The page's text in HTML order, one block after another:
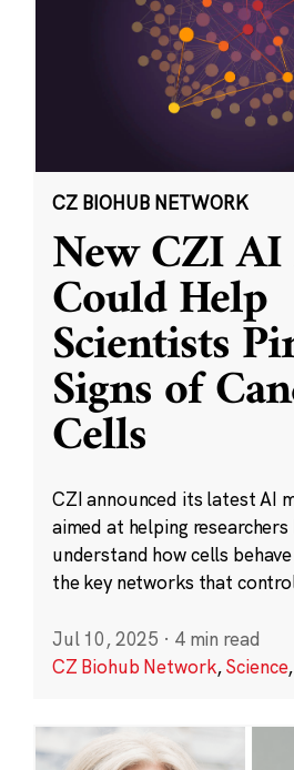
CZ BIOHUB NETWORK
New CZI
Could Help
Scientists
Signs of
Cells
CZI announced its latest AI
aimed at helping
understand how cells
the key networks that
Jul 10, 2025 · 4 min read
CZ Biohub Network,Science,